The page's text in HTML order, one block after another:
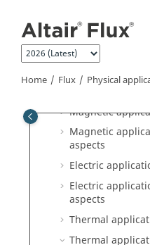
Home Flux Physical
General operation
Construction of a
Magnetic
Magnetic
aspects
Electric
Electric
aspects
Thermal
Thermal